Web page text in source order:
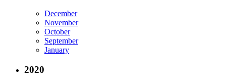
December
November
October
September
January
2020